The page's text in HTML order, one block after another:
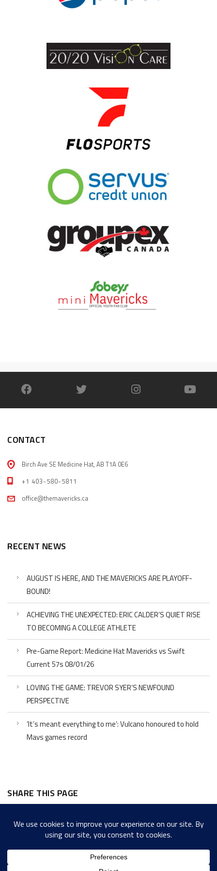
CONTACT
Birch Ave SE Medicine Hat, AB T1A 0E6
+1 403-580-5811
office@themavericks.ca
RECENT NEWS
AUGUST IS HERE, AND THE MAVERICKS ARE PLAYOFF-
BOUND!
ACHIEVING THE UNEXPECTED: ERIC CALDER’S QUIET RISE
TO BECOMING A COLLEGE ATHLETE
Pre-Game Report: Medicine Hat Mavericks vs Swift
Current 57s 08/01/26
LOVING THE GAME: TREVOR SYER’S NEWFOUND
PERSPECTIVE
‘It’s meant everything to me’: Vulcano honoured to hold
Mavs games record
SHARE THIS PAGE
Facebook
Twitter
LinkedIn
WordPress
EmailCopy
Link
Messenger
Share